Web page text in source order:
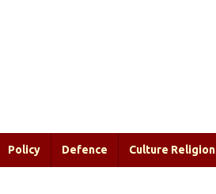
Policy Defence Culture Religion